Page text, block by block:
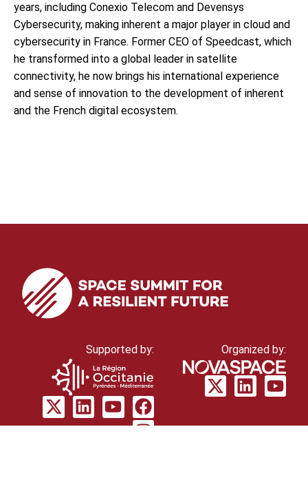
years, including Conexio Telecom and Devensys
Cybersecurity, making inherent a major player in cloud and
cybersecurity in France. Former CEO of Speedcast, which
he transformed into a global leader in satellite
connectivity, he now brings his international experience
and sense of innovation to the development of inherent
and the French digital ecosystem.
Supported by: Organized by: